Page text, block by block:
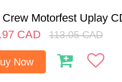
Crew Motorfest Uplay
CAD 113.05 CAD
Now